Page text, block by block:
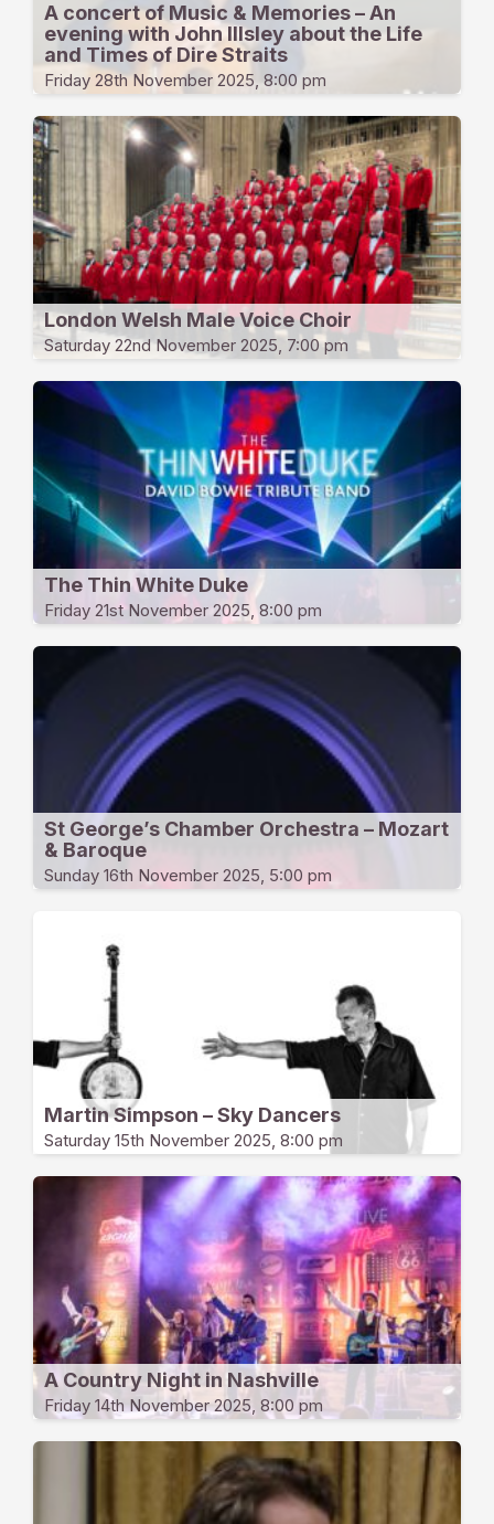
A concert of Music & Memories – An
evening with John Illsley about the Life
and Times of Dire Straits
Friday 28th November 2025, 8:00 pm
London Welsh Male Voice Choir
Saturday 22nd November 2025, 7:00 pm
The Thin White Duke
Friday 21st November 2025, 8:00 pm
St George’s Chamber Orchestra – Mozart
& Baroque
Sunday 16th November 2025, 5:00 pm
Martin Simpson – Sky Dancers
Saturday 15th November 2025, 8:00 pm
A Country Night in Nashville
Friday 14th November 2025, 8:00 pm